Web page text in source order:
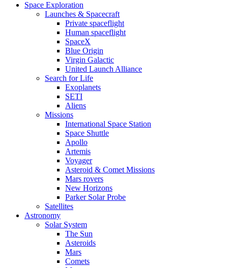
Space Exploration
Launches & Spacecraft
Private spaceflight
Human spaceflight
SpaceX
Blue Origin
Virgin Galactic
United Launch Alliance
Search for Life
Exoplanets
SETI
Aliens
Missions
International Space Station
Space Shuttle
Apollo
Artemis
Voyager
Asteroid & Comet Missions
Mars rovers
New Horizons
Parker Solar Probe
Satellites
Astronomy
Solar System
The Sun
Asteroids
Mars
Comets